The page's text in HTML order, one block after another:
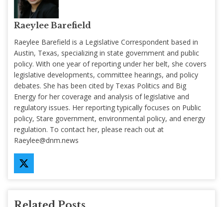
Raeylee Barefield
Raeylee Barefield is a Legislative Correspondent based in
Austin, Texas, specializing in state government and public
policy. With one year of reporting under her belt, she covers
legislative developments, committee hearings, and policy
debates. She has been cited by Texas Politics and Big
Energy for her coverage and analysis of legislative and
regulatory issues. Her reporting typically focuses on Public
policy, Stare government, environmental policy, and energy
regulation. To contact her, please reach out at
Raeylee@dnm.news